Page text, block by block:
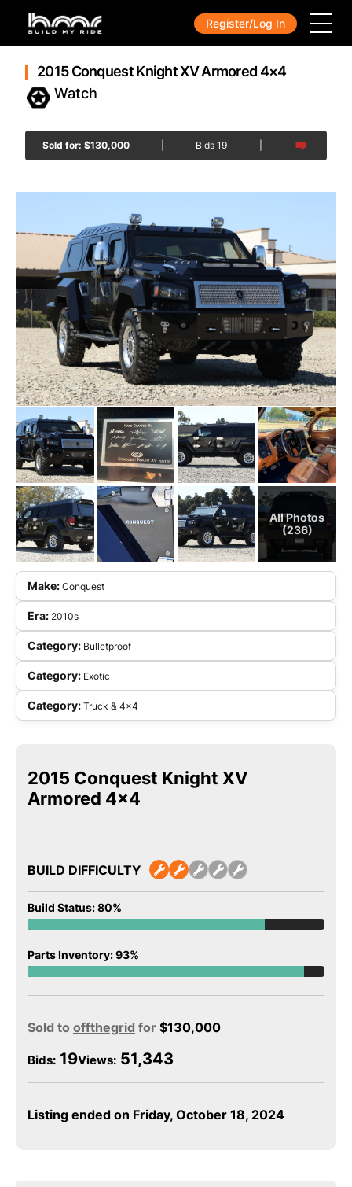
Register/Log In
2015 Conquest Knight XV Armored 4×4
Sold for:$130,000 Bids19
All Photos
(236)
Make: Conquest
Era: 2010s
Category: Bulletproof
Category: Exotic
Category: Truck & 4x4
2015 Conquest Knight XV
Armored 4×4
BUILD DIFFICULTY
Build Status: 80%
Parts Inventory: 93%
Sold to offthegrid for $130,000
Bids: 19Views: 51,343
Listing ended on Friday, October 18, 2024